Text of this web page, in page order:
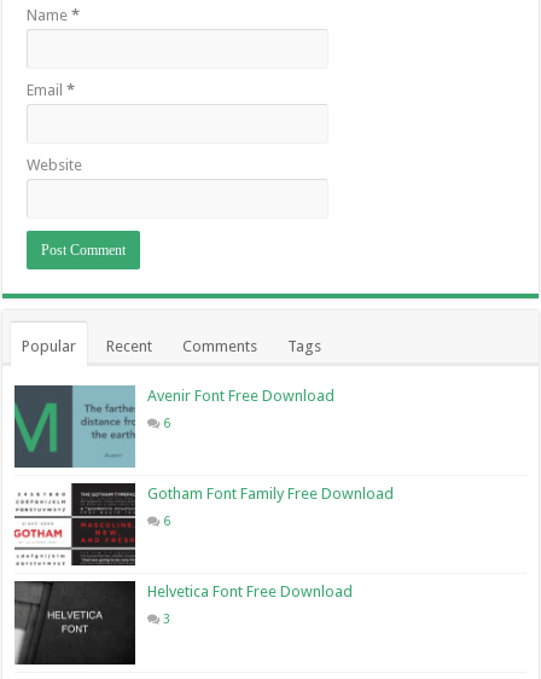
Name*
Email*
Website
Popular Recent Comments Tags
Avenir Font Free Download
6
Gotham Font Family Free Download
6
Helvetica Font Free Download
3